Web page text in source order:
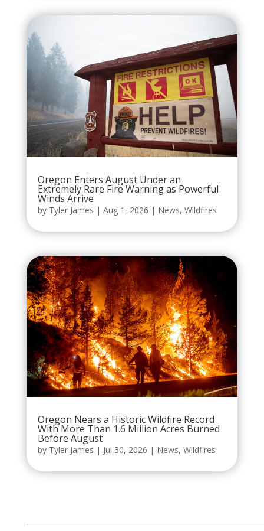
Oregon Enters August Under an
Extremely Rare Fire Warning as Powerful
Winds Arrive
by Tyler James | Aug 1, 2026 | News, Wildfires
Oregon Nears a Historic Wildfire Record
With More Than 1.6 Million Acres Burned
Before August
by Tyler James | Jul 30, 2026 | News, Wildfires